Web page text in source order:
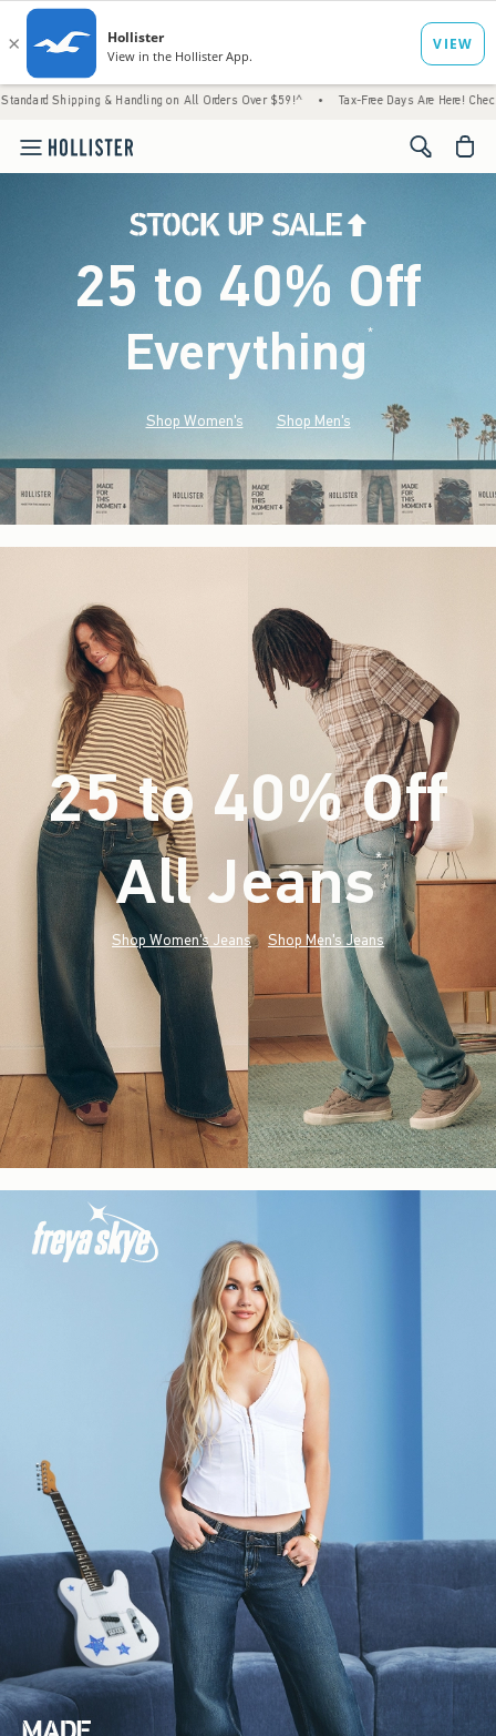
& Handling on All Orders Over $59!^ • Tax-Free Days Are Here! Check to see if your
<span
25 to 40% Off
Everything*(footnote)
Shop Women's Shop Men's
25 to 40% Off
All Jeans*(footnote)
Shop Women's Jeans Shop Men's Jeans